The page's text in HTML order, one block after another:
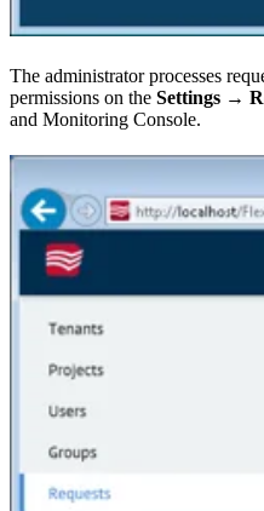
The administrator processes
permissions on the Settings →
and Monitoring Console.